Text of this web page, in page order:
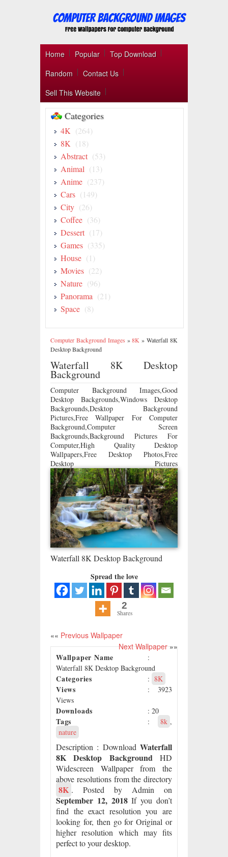
Home Popular
Top Download
Random
Contact Us
Sell This Website
Categories
4K (264)
8K (18)
Abstract (53)
Animal (13)
Anime (237)
Cars (149)
City (26)
Coffee (36)
Dessert (17)
Games (335)
House (1)
Movies (22)
Nature (96)
Panorama (21)
Space (8)
Computer Background Images »8K »Waterfall 8K
Desktop Background
Waterfall 8K Desktop
Background
Computer Background Images,Good
Desktop Backgrounds,Windows Desktop
Backgrounds,Desktop Background
Pictures,Free Wallpaper For Computer
Background,Computer Screen
Backgrounds,Background Pictures For
Computer,High Quality Desktop
Wallpapers,Free Desktop Photos,Free
Desktop Pictures
Waterfall 8K Desktop Background
Spread the love
2
Shares
«« Previous Wallpaper
Next Wallpaper»»
Wallpaper Name
:
Waterfall 8K Desktop Background
Categories : 8K
Views
: 3923
Views
Downloads : 20
Tags : 8k ,
nature
Description : DownloadWaterfall
8K Desktop BackgroundHD
Widescreen Wallpaper from the
above resolutions from the directory
8K . Posted by Admin on
September 12, 2018If you don’t
find the exact resolution you are
looking for, then go for Original or
higher resolution which may fits
perfect to your desktop.